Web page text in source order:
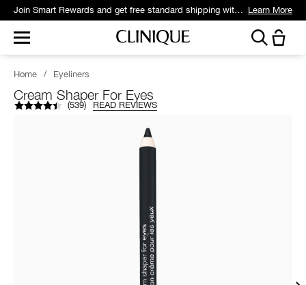
Join Smart Rewards and get free standard shipping with any order. Learn More
Home / Eyeliners
Cream Shaper For Eyes
(539) READ REVIEWS